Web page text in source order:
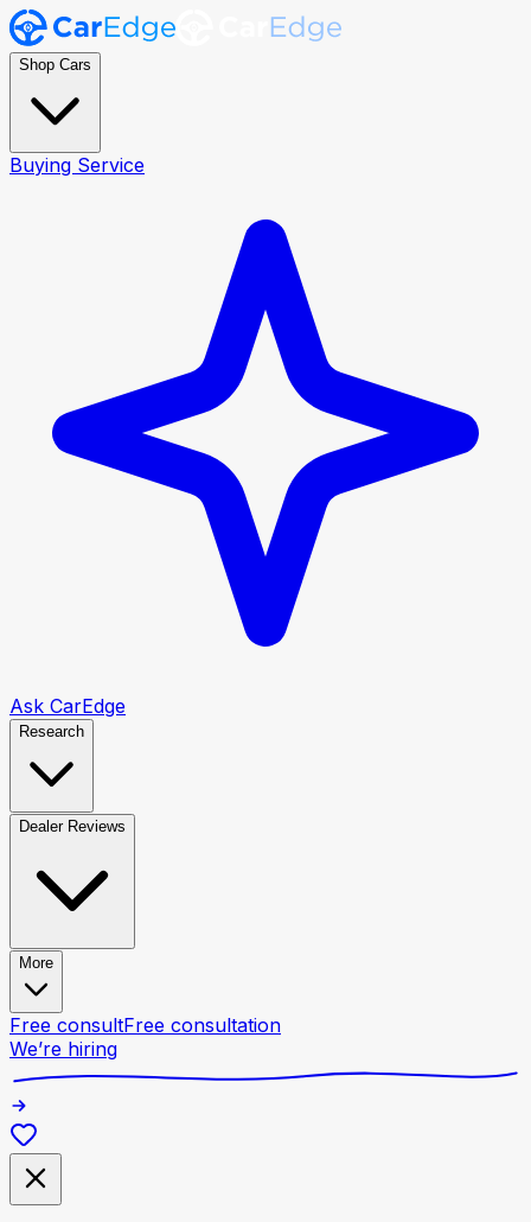
Shop Cars
Buying Service
Ask CarEdge
Research
Dealer Reviews
More
Free consultFree consultation
We’re hiring